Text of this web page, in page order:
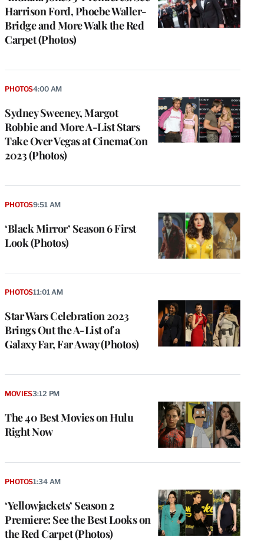
Harrison Ford, Phoebe Waller-
Bridge and More Walk the Red
Carpet (Photos)
Sydney Sweeney, Margot
Robbie and More A-List Stars
Take Over Vegas at CinemaCon
2023 (Photos)
PHOTOS4:00 AM
‘Black Mirror’ Season 6 First
Look (Photos)
PHOTOS9:51 AM
Star Wars Celebration 2023
Brings Out the A-List of a
Galaxy Far, Far Away (Photos)
PHOTOS11:01 AM
The 40 Best Movies on Hulu
Right Now
MOVIES3:12 PM
‘Yellowjackets’ Season 2
Premiere: See the Best Looks on
the Red Carpet (Photos)
PHOTOS1:34 AM